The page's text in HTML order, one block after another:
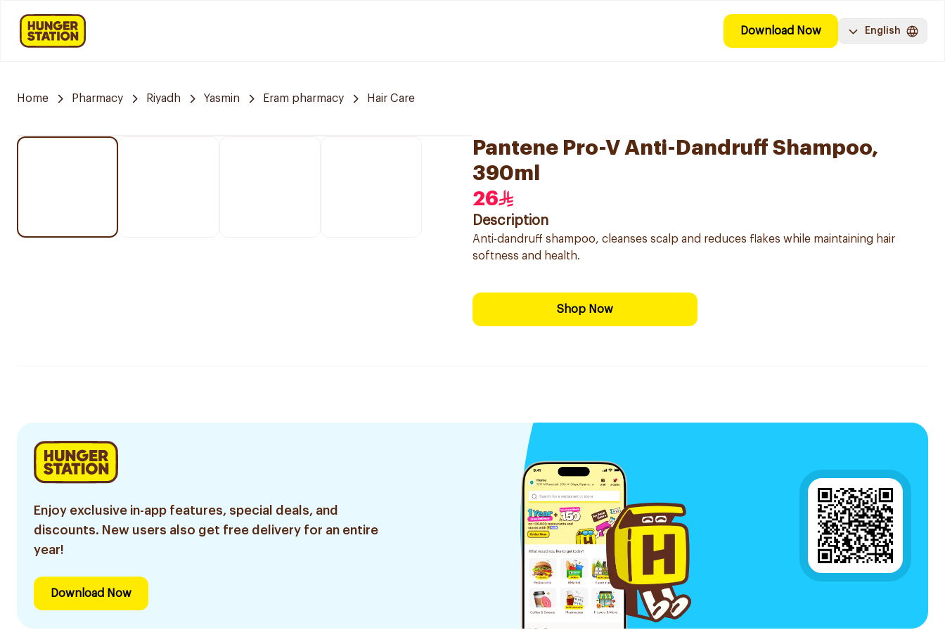
Download Now English
Home Pharmacy Riyadh Yasmin Eram pharmacy Hair Care
Pantene Pro-V Anti-Dandruff Shampoo,
390ml
26
Description
Anti-dandruff shampoo, cleanses scalp and reduces flakes while maintaining hair
softness and health.
Shop Now
Enjoy exclusive in-app features, special deals, and
discounts. New users also get free delivery for an entire
year!
Download Now